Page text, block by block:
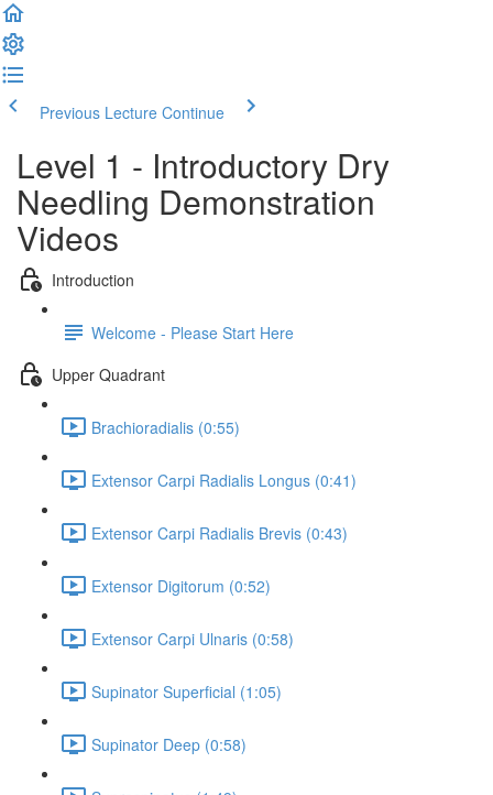
Previous Lecture Continue
Level 1 - Introductory Dry
Needling Demonstration
Videos
Introduction
Welcome - Please Start Here
Upper Quadrant
Brachioradialis (0:55)
Extensor Carpi Radialis Longus (0:41)
Extensor Carpi Radialis Brevis (0:43)
Extensor Digitorum (0:52)
Extensor Carpi Ulnaris (0:58)
Supinator Superficial (1:05)
Supinator Deep (0:58)